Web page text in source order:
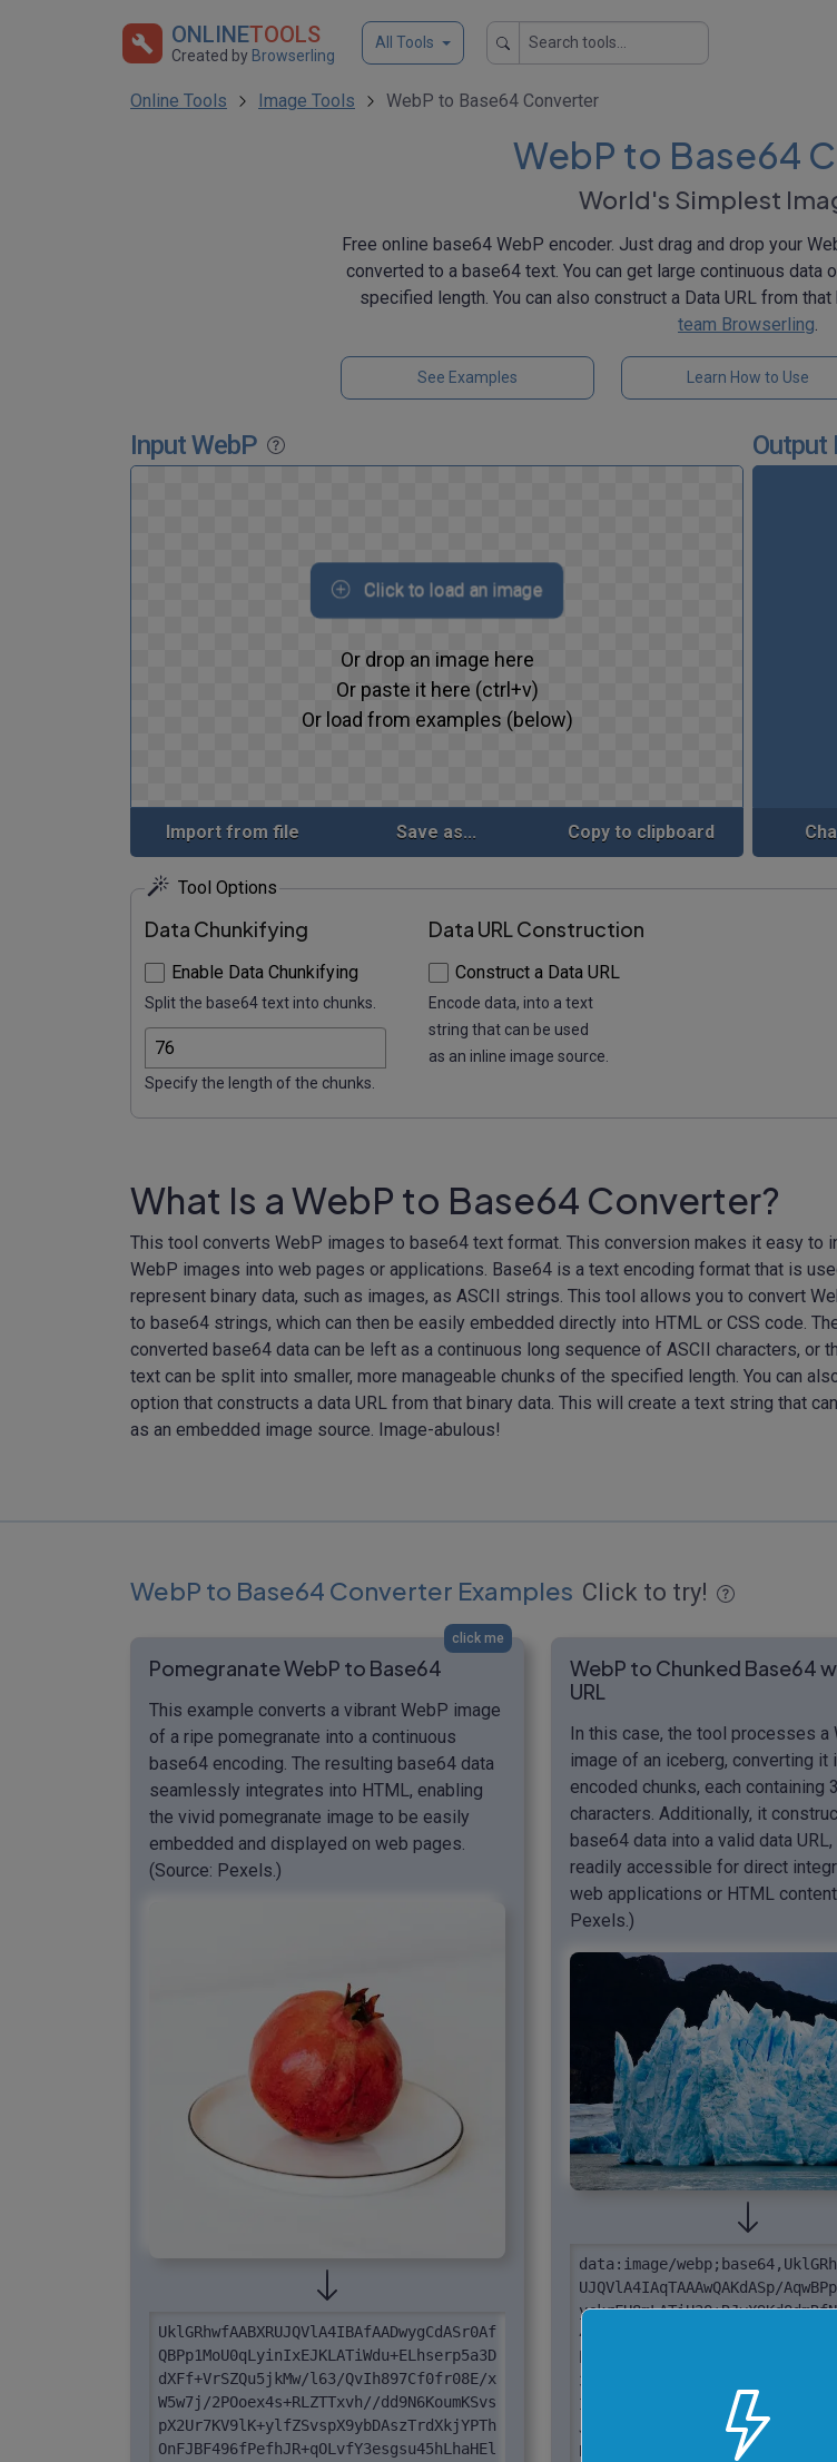
ONLINETOOLS
Created by Browserling
All Tools
Online Tools Image Tools WebP to Base64 Converter
WebP to Base64
World's Simplest
Free online base64 WebP encoder. Just drag and drop your
converted to a base64 text. You can get large continuous
specified length. You can also construct a Data URL from
team Browserling.
See Examples Learn How to Use
Input WebP
Click to load an image
Or drop an image here
Or paste it here (ctrl+v)
Or load from examples (below)
Import from file Save as... Copy to clipboard
Output
Tool Options
Data Chunkifying
Enable Data Chunkifying
Split the base64 text into chunks.
Specify the length of the chunks.
Data URL Construction
Construct a Data URL
Encode data, into a text
string that can be used
as an inline image source.
What Is a WebP to Base64 Converter?
This tool converts WebP images to base64 text format. This conversion makes it easy to
WebP images into web pages or applications. Base64 is a text encoding format that is
represent binary data, such as images, as ASCII strings. This tool allows you to convert
to base64 strings, which can then be easily embedded directly into HTML or CSS code.
converted base64 data can be left as a continuous long sequence of ASCII characters, or
text can be split into smaller, more manageable chunks of the specified length. You can
option that constructs a data URL from that binary data. This will create a text string that
as an embedded image source. Image-abulous!
WebP to Base64 Converter Examples Click to try!
click me
Pomegranate WebP to Base64
This example converts a vibrant WebP image
of a ripe pomegranate into a continuous
base64 encoding. The resulting base64 data
seamlessly integrates into HTML, enabling
the vivid pomegranate image to be easily
embedded and displayed on web pages.
(Source: Pexels.)
UklGRhwfAABXRUJQVlA4IBAfAADwygCdASr0Af
QBPp1MoU0qLyinIxEJKLATiWdu+ELhserp5a3D
dXFf+VrSZQu5jkMw/l63/QvIh897Cf0fr08E/x
W5w7j/2POoex4s+RLZTTxvh//dd9N6KoumKSvs
pX2Ur7KV9lK+ylfZSvspX9ybDAszTrdXkjYPTh
OnFJBF496fPefhJR+qOLvfY3esgsu45hLhaHEl
WebP to Chunked Base64
URL
In this case, the tool processes a
image of an iceberg, converting it
encoded chunks, each containing
characters. Additionally, it
base64 data into a valid data
readily accessible for direct
web applications or HTML
Pexels.)
data:image/
UJQVlA4IAqTAAAwQAKdASp/
4fsN1S1++I7Aj5k/x+bj7T3zfS9/
3d/ffA/+sft//l/mPbX/
I8F/E39/2Cf+D/